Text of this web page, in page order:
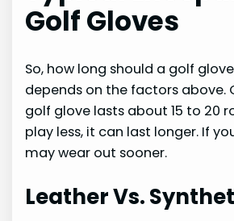
Golf Gloves
So, how long should a golf
depends on the factors above.
golf glove lasts about 15 to 20
play less, it can last longer. If
may wear out sooner.
Leather Vs.